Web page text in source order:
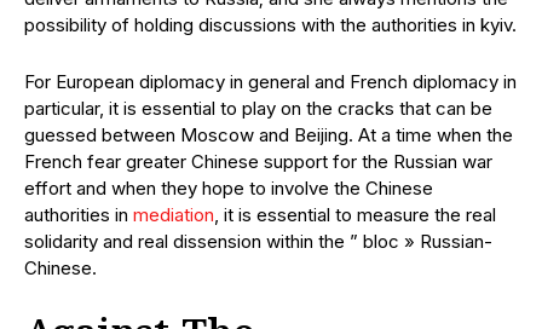
possibility of holding discussions with the authorities in kyiv.
For European diplomacy in general and French diplomacy in
particular, it is essential to play on the cracks that can be
guessed between Moscow and Beijing. At a time when the
French fear greater Chinese support for the Russian war
effort and when they hope to involve the Chinese
authorities in mediation, it is essential to measure the real
solidarity and real dissension within the ” bloc » Russian-
Chinese.